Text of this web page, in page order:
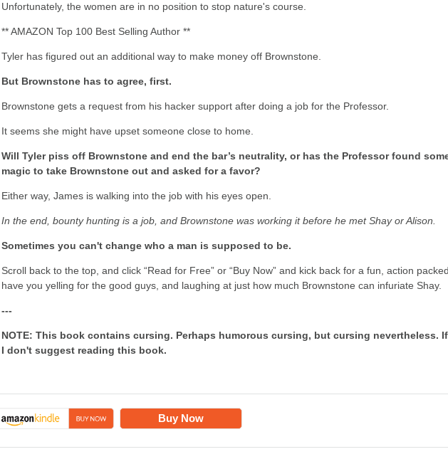
Unfortunately, the women are in no position to stop nature's course.
** AMAZON Top 100 Best Selling Author **
Tyler has figured out an additional way to make money off Brownstone.
But Brownstone has to agree, first.
Brownstone gets a request from his hacker support after doing a job for the Professor.
It seems she might have upset someone close to home.
Will Tyler piss off Brownstone and end the bar’s neutrality, or has the Professor found
magic to take Brownstone out and asked for a favor?
Either way, James is walking into the job with his eyes open.
In the end, bounty hunting is a job, and Brownstone was working it before he met Shay or Alison.
Sometimes you can't change who a man is supposed to be.
Scroll back to the top, and click “Read for Free” or “Buy Now” and kick back for a fun, action
have you yelling for the good guys, and laughing at just how much Brownstone can infuriate Shay.
---
NOTE: This book contains cursing. Perhaps humorous cursing, but cursing nevertheless.
I don't suggest reading this book.
Buy Now